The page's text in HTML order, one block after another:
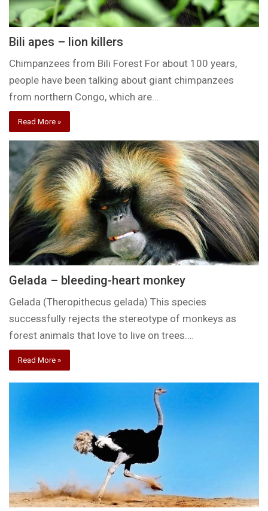
Bili apes – lion killers
Chimpanzees from Bili Forest For about 100 years,
people have been talking about giant chimpanzees
from northern Congo, which are…
Read More »
Gelada – bleeding-heart monkey
Gelada (Theropithecus gelada) This species
successfully rejects the stereotype of monkeys as
forest animals that love to live on trees.…
Read More »